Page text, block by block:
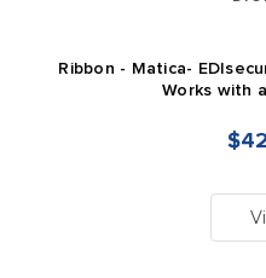
Ribbon - Matica-
Works with